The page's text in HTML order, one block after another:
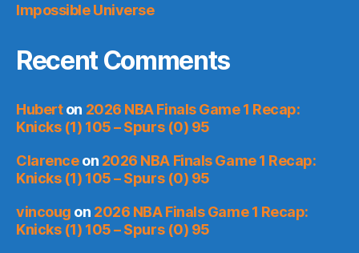
Impossible Universe
Recent Comments
Huberton 2026 NBA Finals Game 1 Recap:
Knicks (1) 105 – Spurs (0) 95
Clarenceon 2026 NBA Finals Game 1 Recap:
Knicks (1) 105 – Spurs (0) 95
vincoug on 2026 NBA Finals Game 1 Recap:
Knicks (1) 105 – Spurs (0) 95